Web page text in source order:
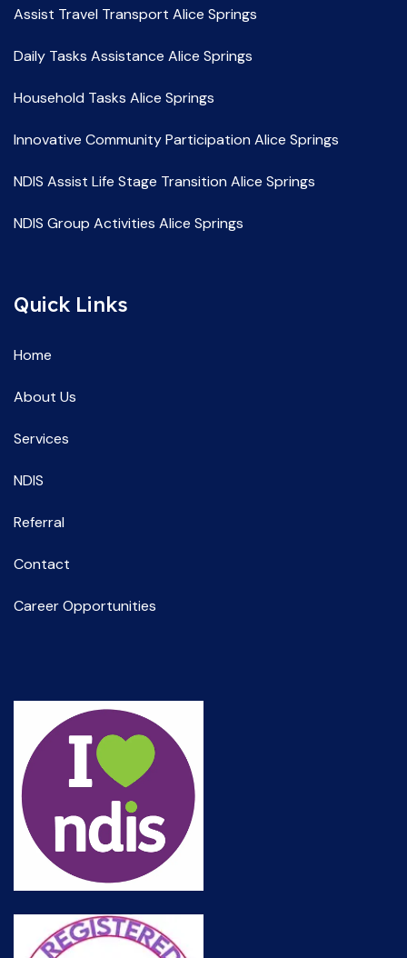
Assist Travel Transport Alice Springs
Daily Tasks Assistance Alice Springs
Household Tasks Alice Springs
Innovative Community Participation Alice Springs
NDIS Assist Life Stage Transition Alice Springs
NDIS Group Activities Alice Springs
NDIS Service Providers Alice Springs
NDIS Social and Community Participation Alice Springs
Spec Support Employ Alice Springs
Quick Links
Home
About Us
Services
NDIS
Referral
Contact
Career Opportunities